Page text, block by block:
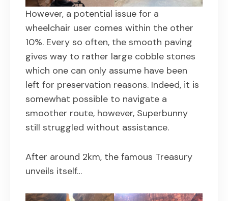
However, a potential issue for a
wheelchair user comes within the other
10%. Every so often, the smooth paving
gives way to rather large cobble stones
which one can only assume have been
left for preservation reasons. Indeed, it is
somewhat possible to navigate a
smoother route, however, Superbunny
still struggled without assistance.
After around 2km, the famous Treasury
unveils itself…